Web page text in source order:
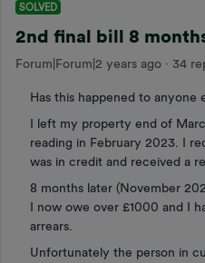
SOLVED
2nd final bill 8
Forum|Forum|2 years ago 34
Has this happened to anyone
I left my property end of
reading in February 2023. I
was in credit and received a
8 months later (November
I now owe over £1000 and I
arrears.
Unfortunately the person in